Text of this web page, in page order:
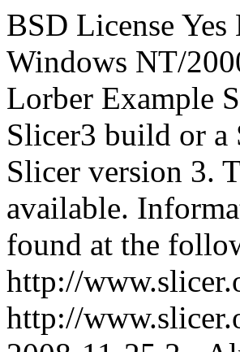
BSD License Yes
Windows NT/
Lorber Example
Slicer3 build or a
Slicer version 3.
available.
found at the
http://
http://